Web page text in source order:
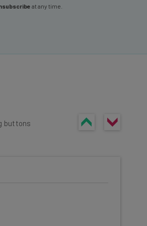
at any time.
buttons
in your